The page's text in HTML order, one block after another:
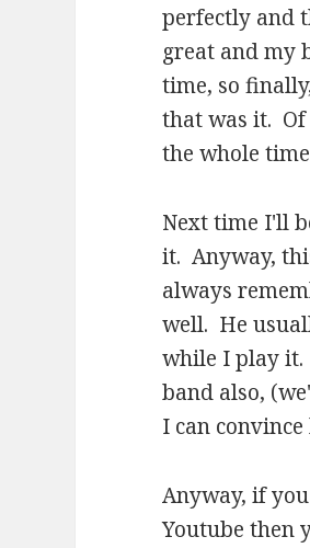
perfectly and
great and my
time, so
that was it. Of
the whole
Next time I'll
it. Anyway,
always
well. He
while I play it.
band also,
I can
Anyway, if
Youtube then